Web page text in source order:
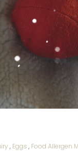
, Eggs , Food Allergen